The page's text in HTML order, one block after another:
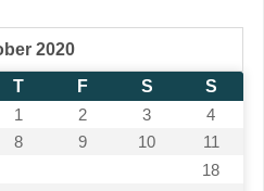
2020
T F S
S
1
2 3
4
8 9 10
11
18